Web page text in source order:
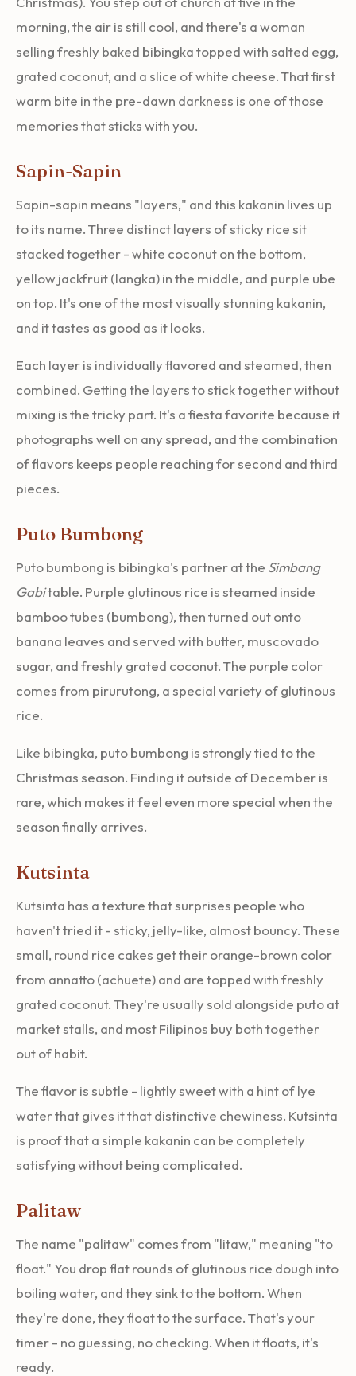
morning, the air is still cool, and there's a woman
selling freshly baked bibingka topped with salted egg,
grated coconut, and a slice of white cheese. That first
warm bite in the pre-dawn darkness is one of those
memories that sticks with you.
Sapin-Sapin
Sapin-sapin means "layers," and this kakanin lives up
to its name. Three distinct layers of sticky rice sit
stacked together - white coconut on the bottom,
yellow jackfruit (langka) in the middle, and purple ube
on top. It's one of the most visually stunning kakanin,
and it tastes as good as it looks.
Each layer is individually flavored and steamed, then
combined. Getting the layers to stick together without
mixing is the tricky part. It's a fiesta favorite because it
photographs well on any spread, and the combination
of flavors keeps people reaching for second and third
pieces.
Puto Bumbong
Puto bumbong is bibingka's partner at the Simbang
Gabitable. Purple glutinous rice is steamed inside
bamboo tubes (bumbong), then turned out onto
banana leaves and served with butter, muscovado
sugar, and freshly grated coconut. The purple color
comes from pirurutong, a special variety of glutinous
rice.
Like bibingka, puto bumbong is strongly tied to the
Christmas season. Finding it outside of December is
rare, which makes it feel even more special when the
season finally arrives.
Kutsinta
Kutsinta has a texture that surprises people who
haven't tried it - sticky, jelly-like, almost bouncy. These
small, round rice cakes get their orange-brown color
from annatto (achuete) and are topped with freshly
grated coconut. They're usually sold alongside puto at
market stalls, and most Filipinos buy both together
out of habit.
The flavor is subtle - lightly sweet with a hint of lye
water that gives it that distinctive chewiness. Kutsinta
is proof that a simple kakanin can be completely
satisfying without being complicated.
Palitaw
The name "palitaw" comes from "litaw," meaning "to
float." You drop flat rounds of glutinous rice dough into
boiling water, and they sink to the bottom. When
they're done, they float to the surface. That's your
timer - no guessing, no checking. When it floats, it's
ready.